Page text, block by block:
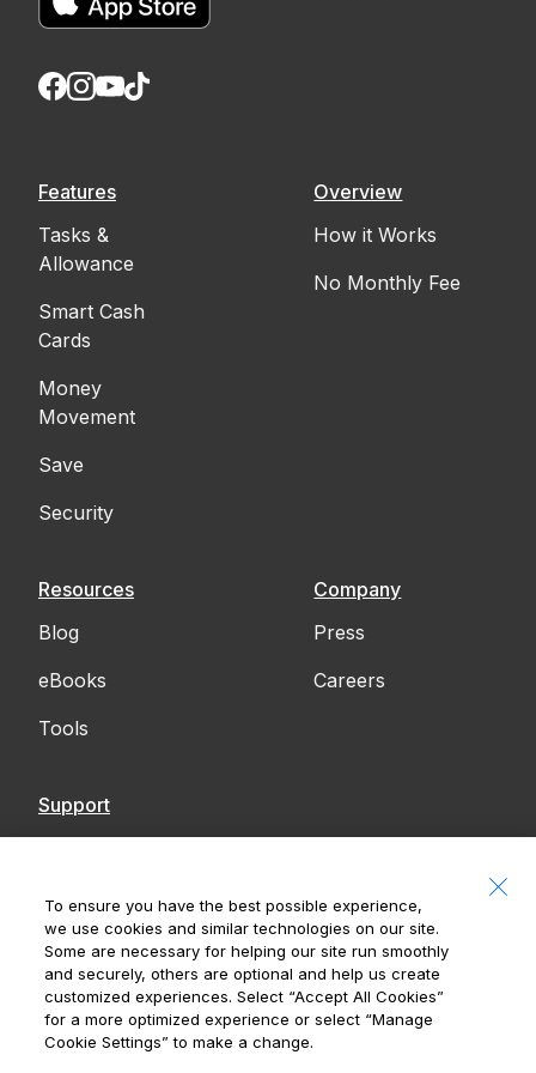
Features
Tasks &
Allowance
Smart Cash
Cards
Money
Movement
Save
Security
Overview
How it Works
No Monthly Fee
Resources
Blog
eBooks
Tools
Company
Press
Careers
Support
Accessibility
Notices
Royal Bank of Canada, © 2026
To ensure you have the best possible experience,
we use cookies and similar technologies on our site.
Some are necessary for helping our site run smoothly
and securely, others are optional and help us create
customized experiences. Select “Accept All Cookies”
for a more optimized experience or select “Manage
Cookie Settings” to make a change.